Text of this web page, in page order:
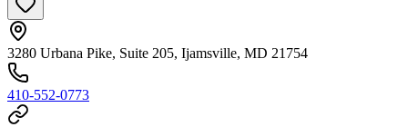
3280 Urbana Pike, Suite 205, Ijamsville, MD 21754
410-552-0773